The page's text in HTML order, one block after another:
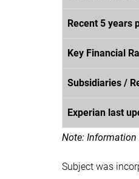
Recent 5 years
Key Financial
Subsidiaries /
Experian last
Note:
Subject was